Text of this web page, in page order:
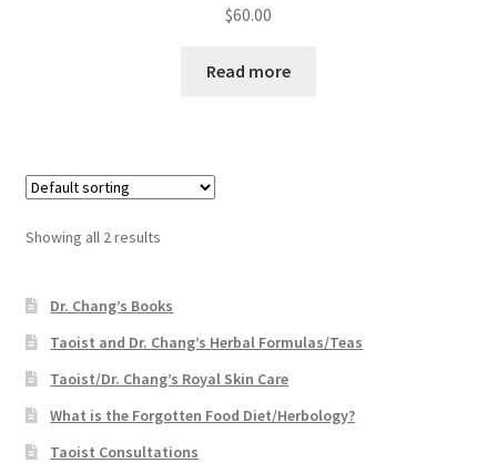
$60.00
Read more
Showing all 2 results
Dr. Chang’s Books
Taoist and Dr. Chang’s Herbal Formulas/Teas
Taoist/Dr. Chang’s Royal Skin Care
What is the Forgotten Food Diet/Herbology?
Taoist Consultations